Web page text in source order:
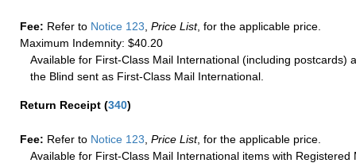
Fee: Refer to Notice 123 Price List, for the applicable price.
Maximum Indemnity: $40.20
Available for First-Class Mail International (including postcards)
the Blind sent as First-Class Mail International.
Return Receipt (340)
Fee: Refer to Notice 123 Price List, for the applicable price.
Available for First-Class Mail International items with Registered